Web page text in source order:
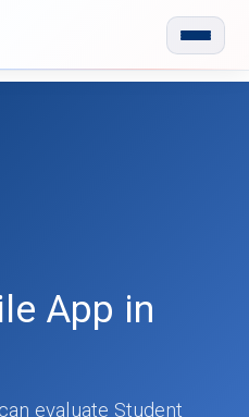
App in
evaluate Student